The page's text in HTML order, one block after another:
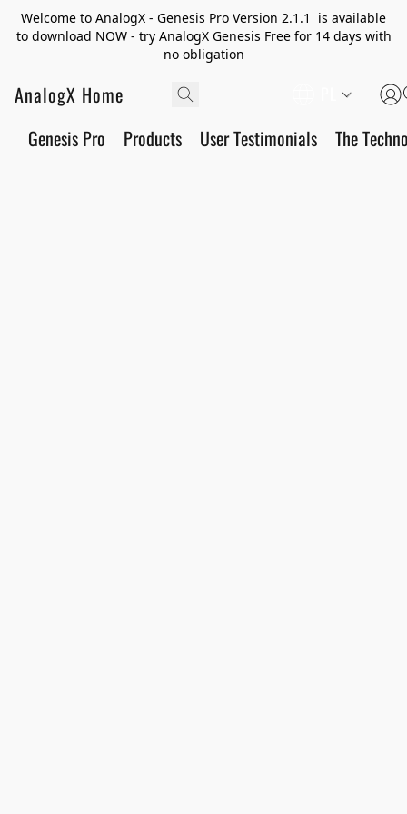
Welcome to AnalogX - Genesis Pro Version 2.1.1 is available
to download NOW - try AnalogX Genesis Free for 14 days with
no obligation
AnalogX Home
Genesis Pro Products User Testimonials The